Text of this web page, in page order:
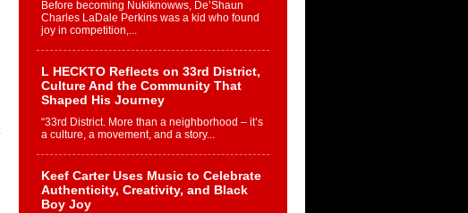
Before becoming Nukiknowws, De’Shaun
Charles LaDale Perkins was a kid who found
joy in competition,...
L HECKTO Reflects on 33rd District,
Culture And the Community That
Shaped His Journey
“33rd District. More than a neighborhood – it’s
a culture, a movement, and a story...
Keef Carter Uses Music to Celebrate
Authenticity, Creativity, and Black
Boy Joy